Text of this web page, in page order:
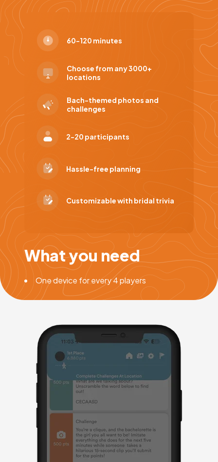
60-120 minutes
Choose from any 3000+
locations
Bach-themed photos and
challenges
2-20 participants
Hassle-free planning
Customizable with bridal trivia
What you need
One device for every 4 players